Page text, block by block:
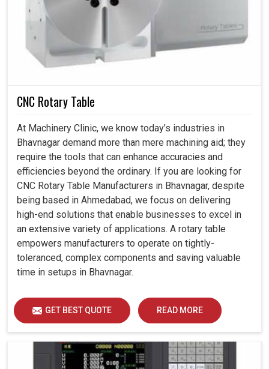
CNC Rotary Table
At Machinery Clinic, we know today’s industries in
Bhavnagar demand more than mere machining aid; they
require the tools that can enhance accuracies and
efficiencies beyond the ordinary. If you are looking for
CNC Rotary Table Manufacturers in Bhavnagar, despite
being based in Ahmedabad, we focus on delivering
high-end solutions that enable businesses to excel in
an extensive variety of applications. A rotary table
empowers manufacturers to operate on tightly-
toleranced, complex components and saving valuable
time in setups in Bhavnagar.
GET BEST QUOTE READ MORE